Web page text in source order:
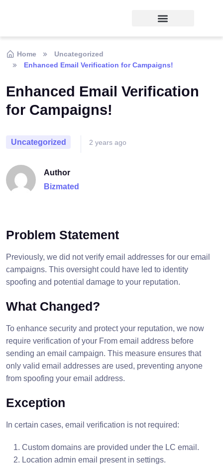
Home
Uncategorized
Enhanced Email Verification for Campaigns!
Enhanced Email Verification
for Campaigns!
Uncategorized 2 years ago
Author
Bizmated
Problem Statement
Previously, we did not verify email addresses for our email
campaigns. This oversight could have led to identity
spoofing and potential damage to your reputation.
What Changed?
To enhance security and protect your reputation, we now
require verification of your From email address before
sending an email campaign. This measure ensures that
only valid email addresses are used, preventing anyone
from spoofing your email address.
Exception
In certain cases, email verification is not required:
Custom domains are provided under the LC email.
Location admin email present in settings.